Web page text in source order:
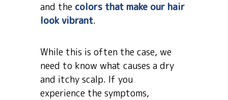
and the colors that make our hair
look vibrant.
While this is often the case, we
need to know what causes a dry
and itchy scalp. If you
experience the symptoms,